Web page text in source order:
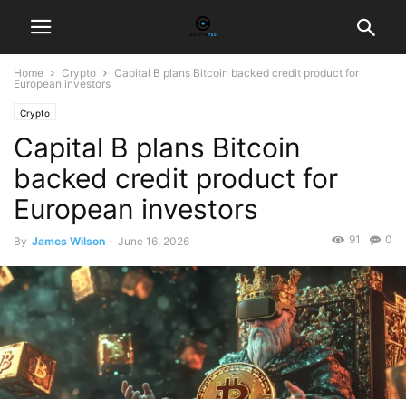
Home Crypto
Capital B plans Bitcoin backed credit product for
European investors
Crypto
Capital B plans Bitcoin
backed credit product for
European investors
By James Wilson - June 16, 2026 0
91